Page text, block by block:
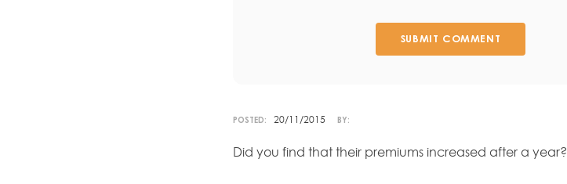
SUBMIT COMMENT
POSTED: 20/11/2015 BY:
Did you find that their premiums increased after a year?